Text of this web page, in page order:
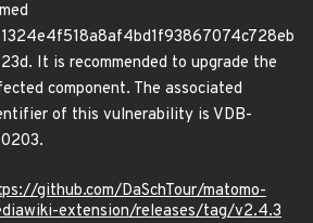
It is recommended to upgrade the
component. The associated
of this vulnerability is VDB-
github.com/DaSchTour/matomo-
extension/releases/tag/v2.4.3